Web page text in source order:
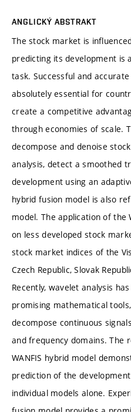
ANGLICKÝ ABSTRAKT
The stock market is
predicting its development is
task. Successful and
absolutely essential for
create a competitive
through economies of scale.
decompose and denoise
analysis, detect a smoothed
development using an
hybrid fusion model is also
model. The application of the
on less developed stock
stock market indices of the
Czech Republic, Slovak
Recently, wavelet analysis
promising mathematical
decompose continuous
and frequency domains. The
WANFIS hybrid model
prediction of the
individual models alone.